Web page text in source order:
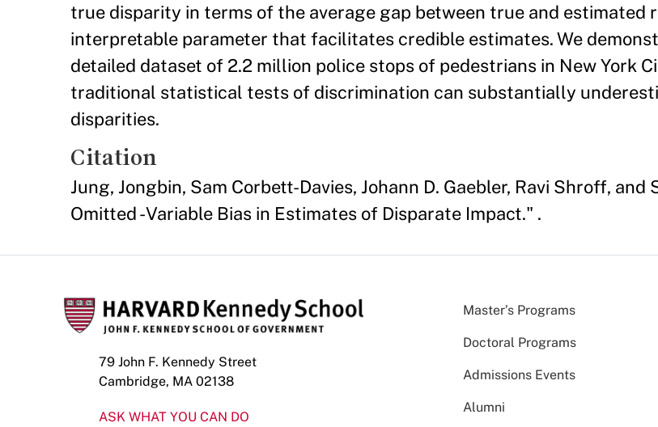
true disparity in terms of the average gap between true and
interpretable parameter that facilitates credible estimates. We
detailed dataset of 2.2 million police stops of pedestrians in New York
traditional statistical tests of discrimination can substantially
disparities.
Citation
Jung, Jongbin, Sam Corbett-Davies, Johann D. Gaebler, Ravi Shroff,
Omitted - Variable Bias in Estimates of Disparate Impact." .
79 John F. Kennedy Street
Cambridge, MA 02138
ASK WHAT YOU CAN DO
Master’s Programs
Doctoral Programs
Admissions Events
Alumni